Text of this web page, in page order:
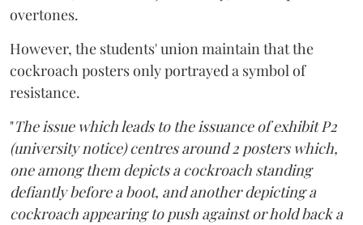
overtones.
However, the students' union maintain that the
cockroach posters only portrayed a symbol of
resistance.
"The issue which leads to the issuance of exhibit P2
(university notice) centres around 2 posters which,
one among them depicts a cockroach standing
defiantly before a boot, and another depicting a
cockroach appearing to push against or hold back a